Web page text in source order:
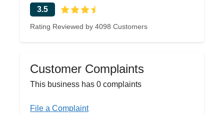
3.5
Rating Reviewed by 4098 Customers
Customer Complaints
This business has 0 complaints
File a Complaint